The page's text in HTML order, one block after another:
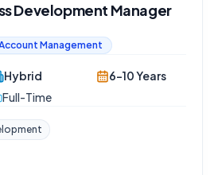
Development Manager
Management
Hybrid
Full-Time
6-10 Years